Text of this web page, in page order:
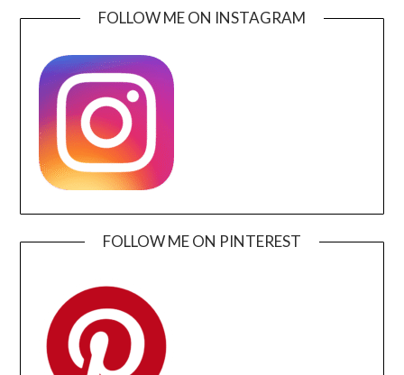
FOLLOW ME ON INSTAGRAM
FOLLOW ME ON PINTEREST